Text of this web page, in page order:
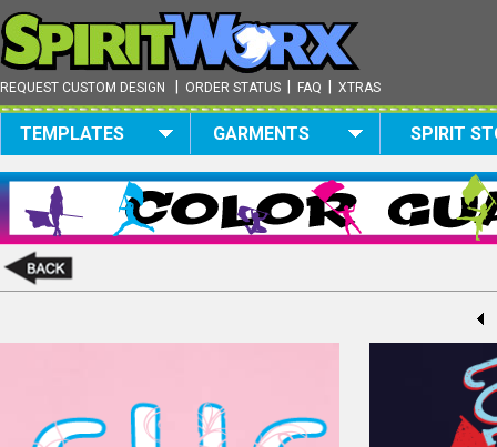
REQUEST CUSTOM DESIGN ORDER STATUS FAQ XTRAS
TEMPLATES GARMENTS SPIRIT